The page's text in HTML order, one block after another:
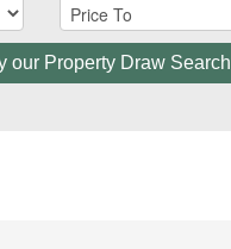
our Property Draw Search